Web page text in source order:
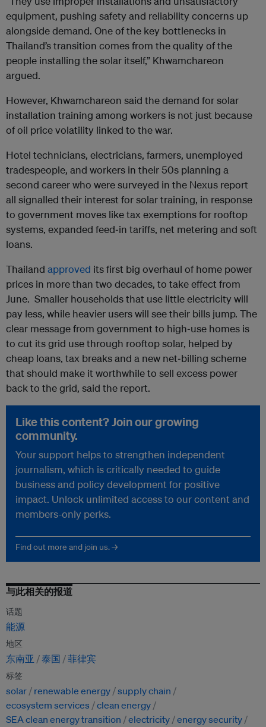
equipment, pushing safety and reliability concerns up
alongside demand. One of the key bottlenecks in
Thailand’s transition comes from the quality of the
people installing the solar itself,” Khwamchareon
argued.
However, Khwamchareon said the demand for solar
installation training among workers is not just because
of oil price volatility linked to the war.
Hotel technicians, electricians, farmers, unemployed
tradespeople, and workers in their 50s planning a
second career who were surveyed in the Nexus report
all signalled their interest for solar training, in response
to government moves like tax exemptions for rooftop
systems, expanded feed‑in tariffs, net metering and soft
loans.
Thailand approved its first big overhaul of home power
prices in more than two decades, to take effect from
June. Smaller households that use little electricity will
pay less, while heavier users will see their bills jump. The
clear message from government to high‑use homes is
to cut its grid use through rooftop solar, helped by
cheap loans, tax breaks and a new net‑billing scheme
that should make it worthwhile to sell excess power
back to the grid, said the report.
Like this content? Join our growing
community.
Your support helps to strengthen independent
journalism, which is critically needed to guide
business and policy development for positive
impact. Unlock unlimited access to our content and
members-only perks.
Find out more and join us. →
与此相关的报道
话题
能源
地区
东南亚 泰国 菲律宾
标签
solar renewable energy supply chain
ecosystem services
clean energy
SEA clean energy transition
electricity energy security